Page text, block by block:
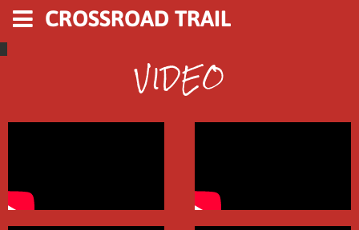
CROSSROAD TRAIL
VIDEO